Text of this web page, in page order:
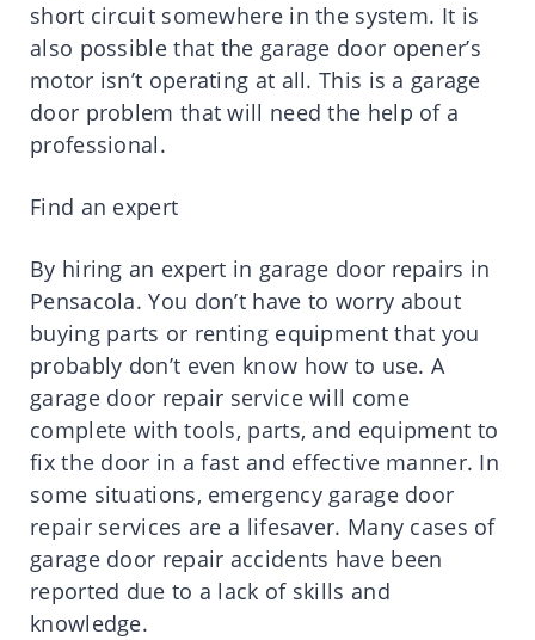
short circuit somewhere in the system. It is
also possible that the garage door opener’s
motor isn’t operating at all. This is a garage
door problem that will need the help of a
professional.
Find an expert
By hiring an expert in garage door repairs in
Pensacola. You don’t have to worry about
buying parts or renting equipment that you
probably don’t even know how to use. A
garage door repair service will come
complete with tools, parts, and equipment to
fix the door in a fast and effective manner. In
some situations, emergency garage door
repair services are a lifesaver. Many cases of
garage door repair accidents have been
reported due to a lack of skills and
knowledge.